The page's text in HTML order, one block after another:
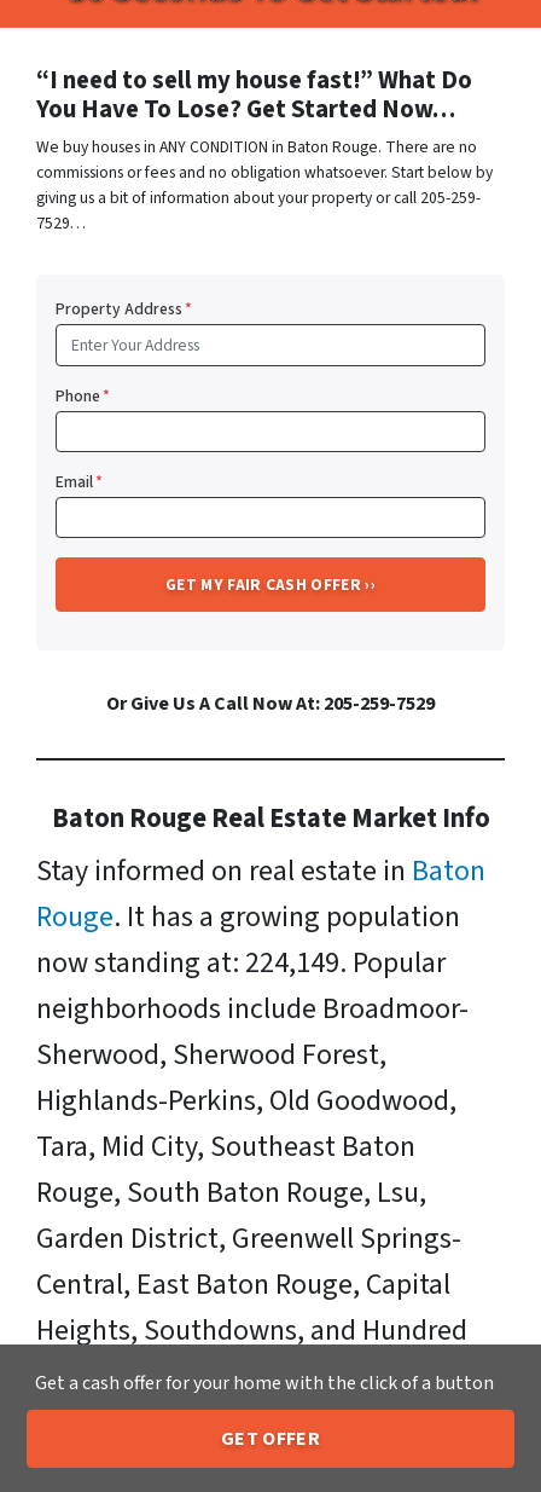
“I need to sell my house fast!” What Do
You Have To Lose? Get Started Now…
We buy houses in ANY CONDITION in Baton Rouge. There are no
commissions or fees and no obligation whatsoever. Start below by
giving us a bit of information about your property or call 205-259-
7529…
Property Address*
Phone*
Email*
Or Give Us A Call Now At: 205-259-7529
Baton Rouge Real Estate Market Info
Stay informed on real estate in Baton
Rouge. It has a growing population
now standing at: 224,149. Popular
neighborhoods include Broadmoor-
Sherwood, Sherwood Forest,
Highlands-Perkins, Old Goodwood,
Tara, Mid City, Southeast Baton
Rouge, South Baton Rouge, Lsu,
Garden District, Greenwell Springs-
Central, East Baton Rouge, Capital
Heights, Southdowns, and Hundred
Oaks.
Sell Your Baton Rouge House Fast OR
Call or Text Us 205-259-7529
Get a cash offer for your home with the click of a button
GET OFFER